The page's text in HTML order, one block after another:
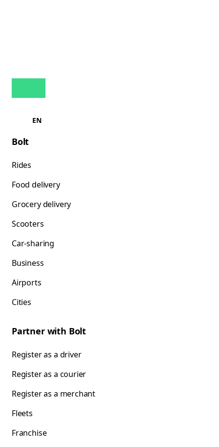
EN
Bolt
Rides
Food delivery
Grocery delivery
Scooters
Car-sharing
Business
Airports
Cities
Partner with Bolt
Register as a driver
Register as a courier
Register as a merchant
Fleets
Franchise